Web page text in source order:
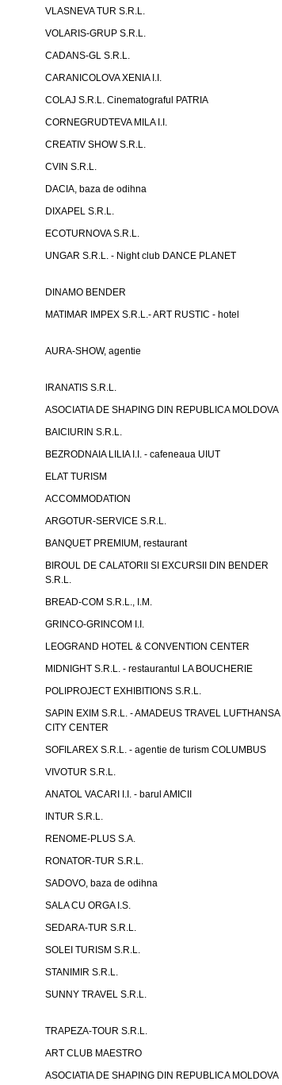
VLASNEVA TUR S.R.L.
VOLARIS-GRUP S.R.L.
CADANS-GL S.R.L.
CARANICOLOVA XENIA I.I.
COLAJ S.R.L. Cinematograful PATRIA
CORNEGRUDTEVA MILA I.I.
CREATIV SHOW S.R.L.
CVIN S.R.L.
DACIA, baza de odihna
DIXAPEL S.R.L.
ECOTURNOVA S.R.L.
UNGAR S.R.L. - Night club DANCE PLANET
DINAMO BENDER
MATIMAR IMPEX S.R.L.- ART RUSTIC - hotel
AURA-SHOW, agentie
IRANATIS S.R.L.
ASOCIATIA DE SHAPING DIN REPUBLICA MOLDOVA
BAICIURIN S.R.L.
BEZRODNAIA LILIA I.I. - cafeneaua UIUT
ELAT TURISM
ACCOMMODATION
ARGOTUR-SERVICE S.R.L.
BANQUET PREMIUM, restaurant
BIROUL DE CALATORII SI EXCURSII DIN BENDER
S.R.L.
BREAD-COM S.R.L., I.M.
GRINCO-GRINCOM I.I.
LEOGRAND HOTEL & CONVENTION CENTER
MIDNIGHT S.R.L. - restaurantul LA BOUCHERIE
POLIPROJECT EXHIBITIONS S.R.L.
SAPIN EXIM S.R.L. - AMADEUS TRAVEL LUFTHANSA
CITY CENTER
SOFILAREX S.R.L. - agentie de turism COLUMBUS
VIVOTUR S.R.L.
ANATOL VACARI I.I. - barul AMICII
INTUR S.R.L.
RENOME-PLUS S.A.
RONATOR-TUR S.R.L.
SADOVO, baza de odihna
SALA CU ORGA I.S.
SEDARA-TUR S.R.L.
SOLEI TURISM S.R.L.
STANIMIR S.R.L.
SUNNY TRAVEL S.R.L.
TRAPEZA-TOUR S.R.L.
ART CLUB MAESTRO
ASOCIATIA DE SHAPING DIN REPUBLICA MOLDOVA